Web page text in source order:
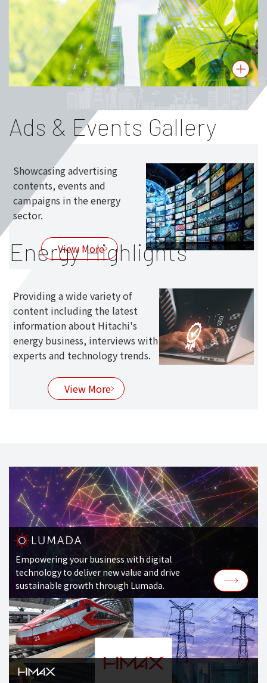
Ads & Events Gallery
Showcasing advertising
contents, events and
campaigns in the energy
sector.
View More
Energy Highlights
Providing a wide variety of
content including the latest
information about Hitachi's
energy business, interviews with
experts and technology trends.
View More
Empowering your business with digital
technology to deliver new value and drive
sustainable growth through Lumada.